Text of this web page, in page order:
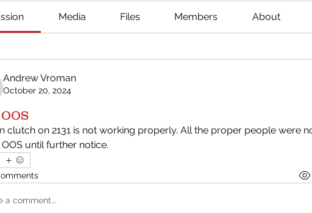
Media Files Members About
Vroman
Andrew Vroman
October 20, 2024
clutch on 2131 is not working properly. All the proper people were
OOS until further notice.
a comment...